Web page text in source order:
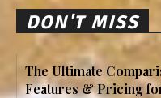
DON'T MISS
The Ultimate
Features & Pricing